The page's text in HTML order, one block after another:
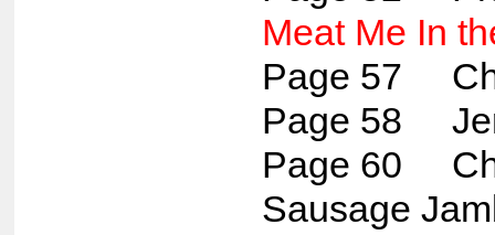
Meat Me In
Page 57
Page 58
Page 60
Sausage